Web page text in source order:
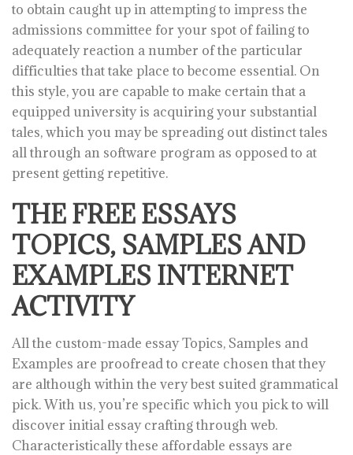
to obtain caught up in attempting to impress the
admissions committee for your spot of failing to
adequately reaction a number of the particular
difficulties that take place to become essential. On
this style, you are capable to make certain that a
equipped university is acquiring your substantial
tales, which you may be spreading out distinct tales
all through an software program as opposed to at
present getting repetitive.
THE FREE ESSAYS
TOPICS, SAMPLES AND
EXAMPLES INTERNET
ACTIVITY
All the custom-made essay Topics, Samples and
Examples are proofread to create chosen that they
are although within the very best suited grammatical
pick. With us, you’re specific which you pick to will
discover initial essay crafting through web.
Characteristically these affordable essays are